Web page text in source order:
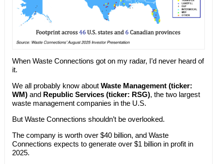
When Waste Connections got on my radar, I’d never heard of
it.
We all probably know about Waste Management (ticker:
WM) and Republic Services (ticker: RSG), the two largest
waste management companies in the U.S.
But Waste Connections shouldn’t be overlooked.
The company is worth over $40 billion, and Waste
Connections expects to generate over $1 billion in profit in
2025.